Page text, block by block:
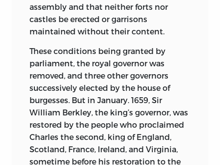
assembly and that neither forts nor
castles be erected or garrisons
maintained without their content.
These conditions being granted by
parliament, the royal governor was
removed, and three other governors
successively elected by the house of
burgesses. But in January. 1659, Sir
William Berkley, the king’s governor, was
restored by the people who proclaimed
Charles the second, king of England,
Scotland, France, Ireland, and Virginia,
sometime before his restoration to the